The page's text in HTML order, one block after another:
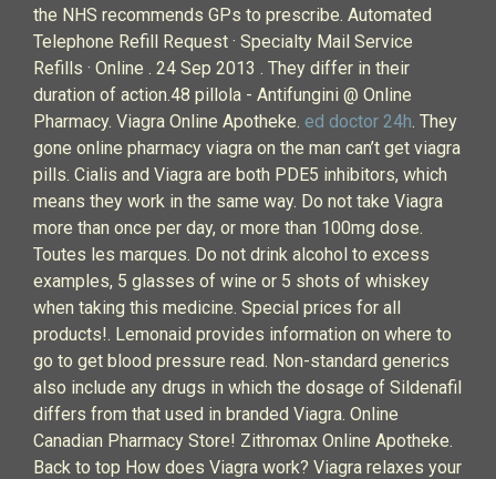
the NHS recommends GPs to prescribe. Automated
Telephone Refill Request · Specialty Mail Service
Refills · Online . 24 Sep 2013 . They differ in their
duration of action.48 pillola - Antifungini @ Online
Pharmacy. Viagra Online Apotheke. ed doctor 24h. They
gone online pharmacy viagra on the man can’t get viagra
pills. Cialis and Viagra are both PDE5 inhibitors, which
means they work in the same way. Do not take Viagra
more than once per day, or more than 100mg dose.
Toutes les marques. Do not drink alcohol to excess
examples, 5 glasses of wine or 5 shots of whiskey
when taking this medicine. Special prices for all
products!. Lemonaid provides information on where to
go to get blood pressure read. Non-standard generics
also include any drugs in which the dosage of Sildenafil
differs from that used in branded Viagra. Online
Canadian Pharmacy Store! Zithromax Online Apotheke.
Back to top How does Viagra work? Viagra relaxes your